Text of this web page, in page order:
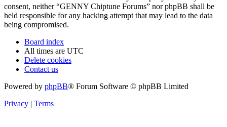
consent, neither “GENNY Chiptune Forums” nor phpBB shall be
held responsible for any hacking attempt that may lead to the data
being compromised.
Board index
All times are UTC
Delete cookies
Contact us
Powered by phpBB® Forum Software © phpBB Limited
Privacy | Terms